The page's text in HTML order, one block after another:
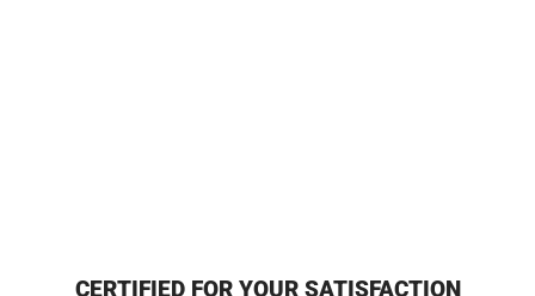
CERTIFIED FOR YOUR SATISFACTION